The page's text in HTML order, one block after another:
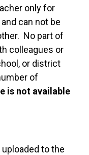
only for
can not be
No part of
colleagues or
or district
of
is not available
to the